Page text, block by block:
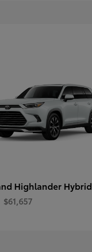
Highlander Hybrid
$61,657